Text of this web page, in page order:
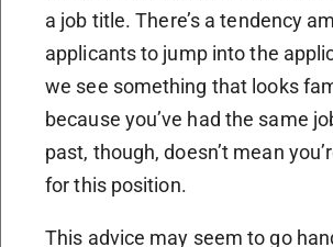
a job title. There’s a tendency
applicants to jump into the
we see something that looks
because you’ve had the same
past, though, doesn’t mean
for this position.
This advice may seem to go